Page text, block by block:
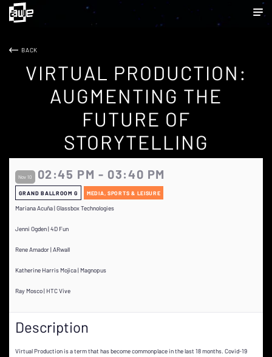
BACK
VIRTUAL PRODUCTION:
AUGMENTING THE
FUTURE OF
STORYTELLING
Nov 10 02:45 PM - 03:40 PM
GRAND BALLROOM G MEDIA, SPORTS & LEISURE
Mariana Acuña | Glassbox Technologies
Jenni Ogden | 4D Fun
Rene Amador | ARwall
Katherine Harris Mojica | Magnopus
Ray Mosco | HTC Vive
Description
Virtual Production is a term that has become commonplace in the last 18 months. Covid-19